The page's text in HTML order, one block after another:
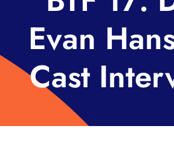
Evan
Cast